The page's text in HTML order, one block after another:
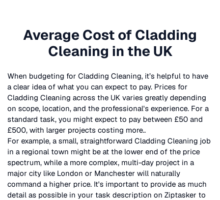
Average Cost of Cladding
Cleaning in the UK
When budgeting for Cladding Cleaning, it’s helpful to have
a clear idea of what you can expect to pay. Prices for
Cladding Cleaning across the UK varies greatly depending
on scope, location, and the professional's experience. For a
standard task, you might expect to pay between £50 and
£500, with larger projects costing more..
For example, a small, straightforward Cladding Cleaning job
in a regional town might be at the lower end of the price
spectrum, while a more complex, multi-day project in a
major city like London or Manchester will naturally
command a higher price. It's important to provide as much
detail as possible in your task description on Ziptasker to